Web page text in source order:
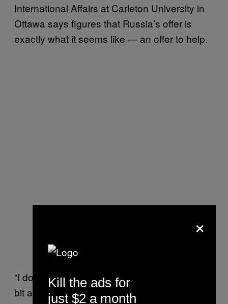
International Affairs at Carleton University in
Ottawa says figures that Russia’s offer is
exactly what it seems like — an offer to help.
“I don’t think this is snide, but perhaps it is a
bit about the Russians asserting their
×
Kill the ads for
just $2 a month